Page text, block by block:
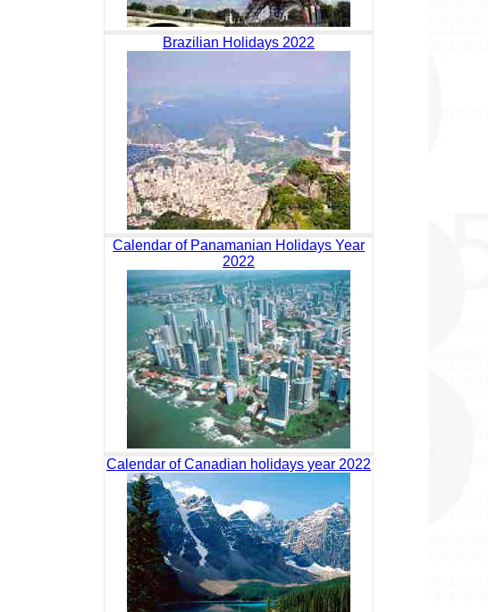
Brazilian Holidays 2022
Calendar of Panamanian Holidays Year
2022
Calendar of Canadian holidays year 2022